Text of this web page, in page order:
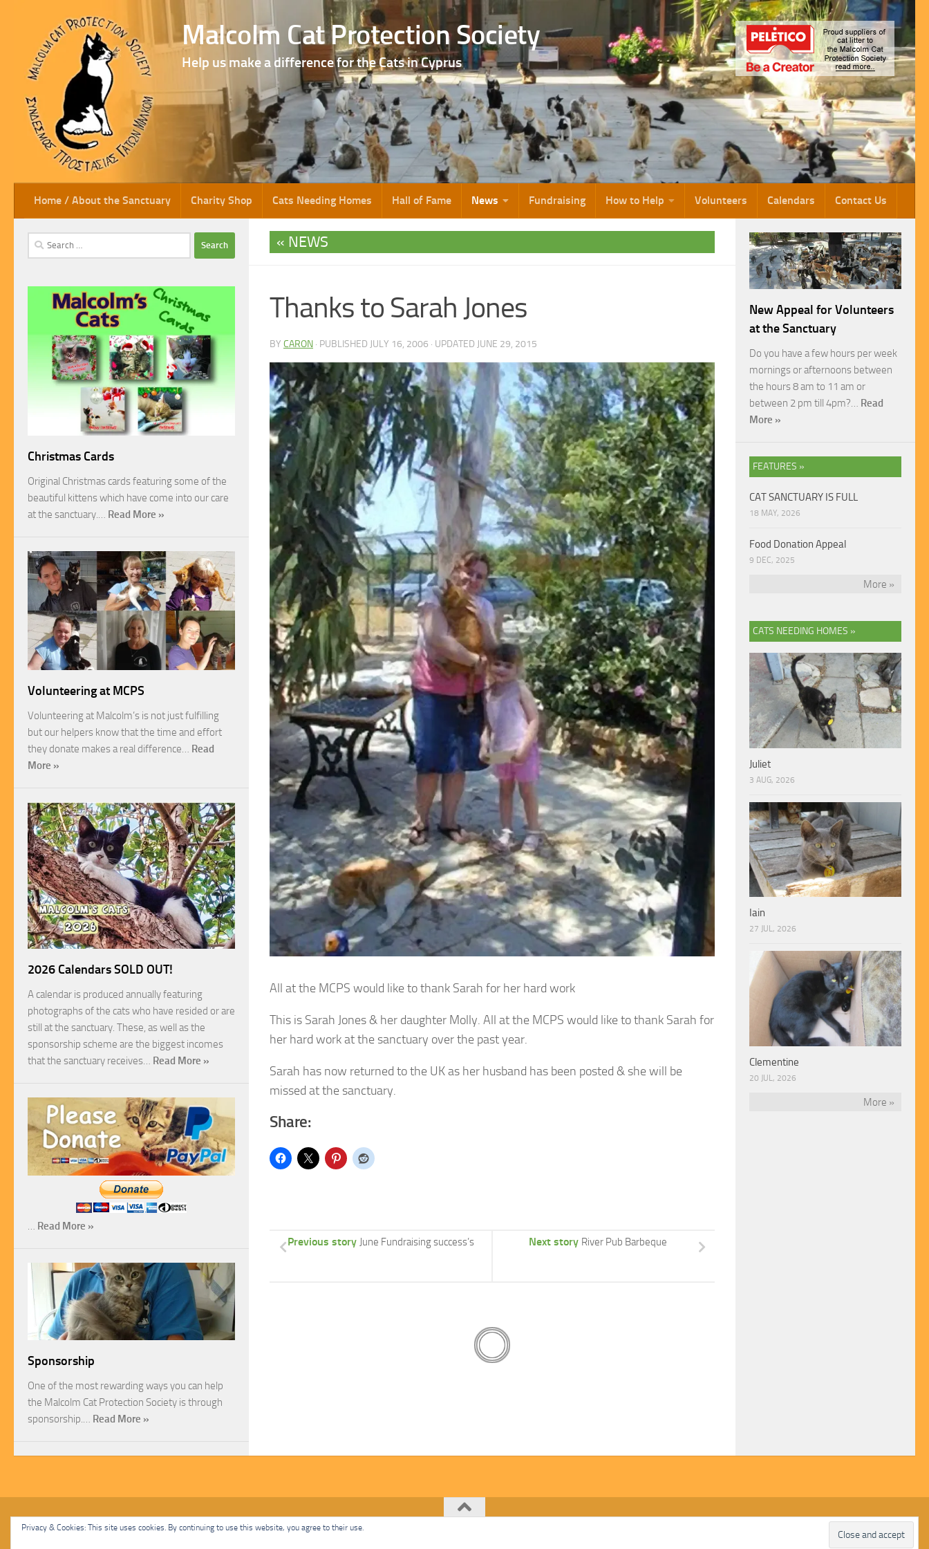
Skip to content Malcolm Cat Protection Society
Help us make a difference for the Cats in Cyprus
Home / About the Sanctuary Charity Shop Cats Needing Homes Hall of Fame News Fundraising How to Help Volunteers Calendars Contact Us
NEWS
Thanks to Sarah Jones
BY CARON · PUBLISHED JULY 16, 2006 · UPDATED JUNE 29, 2015
All at the MCPS would like to thank Sarah for her hard work
This is Sarah Jones & her daughter Molly. All at the MCPS would like to thank Sarah for
her hard work at the sanctuary over the past year.
Sarah has now returned to the UK as her husband has been posted & she will be
missed at the sanctuary.
Share:
Next story River Pub Barbeque
Previous story June Fundraising success’s
Search
for:
Christmas Cards
Original Christmas cards featuring some of the
beautiful kittens which have come into our care
at the sanctuary.… Read More »
Volunteering at MCPS
Volunteering at Malcolm’s is not just fulfilling
but our helpers know that the time and effort
they donate makes a real difference… Read
More »
2026 Calendars SOLD OUT!
A calendar is produced annually featuring
photographs of the cats who have resided or are
still at the sanctuary. These, as well as the
sponsorship scheme are the biggest incomes
that the sanctuary receives… Read More »
… Read More »
Sponsorship
One of the most rewarding ways you can help
the Malcolm Cat Protection Society is through
sponsorship.… Read More »
New Appeal for Volunteers
at the Sanctuary
Do you have a few hours per week
mornings or afternoons between
the hours 8 am to 11 am or
between 2 pm till 4pm?… Read
More »
FEATURES »
CAT SANCTUARY IS FULL
18 MAY, 2026
Food Donation Appeal
9 DEC, 2025
More »
CATS NEEDING HOMES »
Juliet
3 AUG, 2026
Iain
27 JUL, 2026
Clementine
20 JUL, 2026
More »
Malcolm Cat Protection Society © 2020. All Rights Reserved.
Privacy & Cookies: This site uses cookies. By continuing to use this website, you agree to their use.